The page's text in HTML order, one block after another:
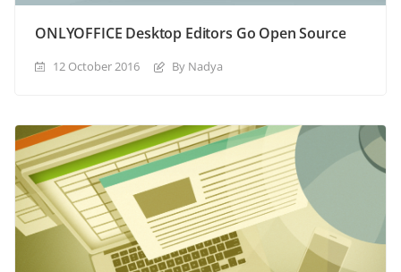
ONLYOFFICE Desktop Editors Go Open Source
12 October 2016 By Nadya